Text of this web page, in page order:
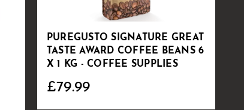
PUREGUSTO SIGNATURE GREAT
TASTE AWARD COFFEE BEANS 6
X 1 KG - COFFEE SUPPLIES
£79.99